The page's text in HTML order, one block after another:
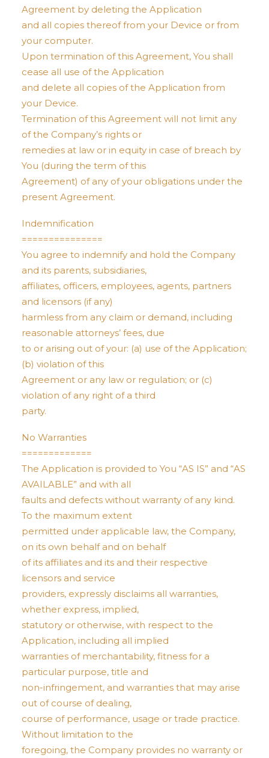
Agreement by deleting the Application
and all copies thereof from your Device or from
your computer.
Upon termination of this Agreement, You shall
cease all use of the Application
and delete all copies of the Application from
your Device.
Termination of this Agreement will not limit any
of the Company’s rights or
remedies at law or in equity in case of breach by
You (during the term of this
Agreement) of any of your obligations under the
present Agreement.
Indemnification
===============
You agree to indemnify and hold the Company
and its parents, subsidiaries,
affiliates, officers, employees, agents, partners
and licensors (if any)
harmless from any claim or demand, including
reasonable attorneys’ fees, due
to or arising out of your: (a) use of the Application;
(b) violation of this
Agreement or any law or regulation; or (c)
violation of any right of a third
party.
No Warranties
=============
The Application is provided to You “AS IS” and “AS
AVAILABLE” and with all
faults and defects without warranty of any kind.
To the maximum extent
permitted under applicable law, the Company,
on its own behalf and on behalf
of its affiliates and its and their respective
licensors and service
providers, expressly disclaims all warranties,
whether express, implied,
statutory or otherwise, with respect to the
Application, including all implied
warranties of merchantability, fitness for a
particular purpose, title and
non-infringement, and warranties that may arise
out of course of dealing,
course of performance, usage or trade practice.
Without limitation to the
foregoing, the Company provides no warranty or